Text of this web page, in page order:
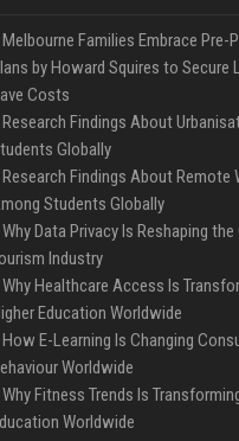
Melbourne Families Embrace Pre-
by Howard Squires to Secure
Costs
Research Findings About
Globally
Research Findings About Remote
Students Globally
Why Data Privacy Is Reshaping the
Industry
Why Healthcare Access Is
Education Worldwide
How E-Learning Is Changing
Worldwide
Why Fitness Trends Is
Worldwide